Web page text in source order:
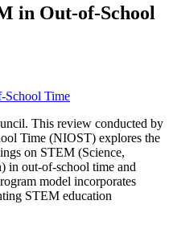
in Out-of-School
School Time
This review conducted by
Time (NIOST) explores the
on STEM (Science,
in out-of-school time and
model incorporates
STEM education